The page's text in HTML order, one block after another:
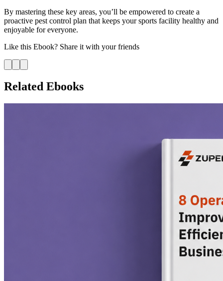
By mastering these key areas, you’ll be empowered to create a
proactive pest control plan that keeps your sports facility healthy and
enjoyable for everyone.
Like this Ebook? Share it with your friends
Related Ebooks